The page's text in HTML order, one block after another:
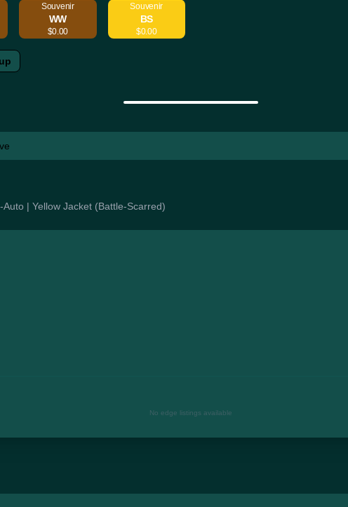
Souvenir
WW
$0.00
Souvenir
BS
$0.00
| Yellow Jacket (Battle-Scarred)
No edge listings available